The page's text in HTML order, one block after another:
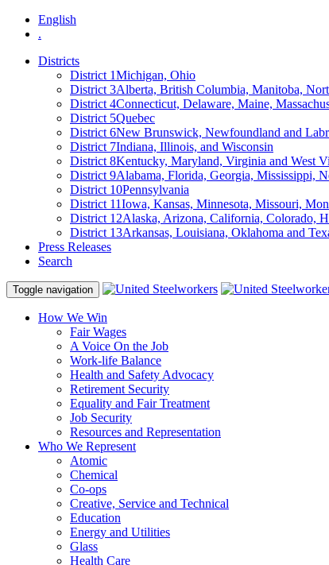
English
.
Districts
District 1Michigan, Ohio
District 3Alberta, British Columbia, Manitoba,
District 4Connecticut, Delaware, Maine,
District 5Quebec
District 6New Brunswick, Newfoundland and
District 7Indiana, Illinois, and Wisconsin
District 8Kentucky, Maryland, Virginia and West
District 9Alabama, Florida, Georgia, Mississippi,
District 10Pennsylvania
District 11Iowa, Kansas, Minnesota, Missouri,
District 12Alaska, Arizona, California, Colorado,
District 13Arkansas, Louisiana, Oklahoma and
Press Releases
Search
Toggle navigation
How We Win
Fair Wages
A Voice On the Job
Work-life Balance
Health and Safety Advocacy
Retirement Security
Equality and Fair Treatment
Job Security
Resources and Representation
Who We Represent
Atomic
Chemical
Co-ops
Creative, Service and Technical
Education
Energy and Utilities
Glass
Health Care